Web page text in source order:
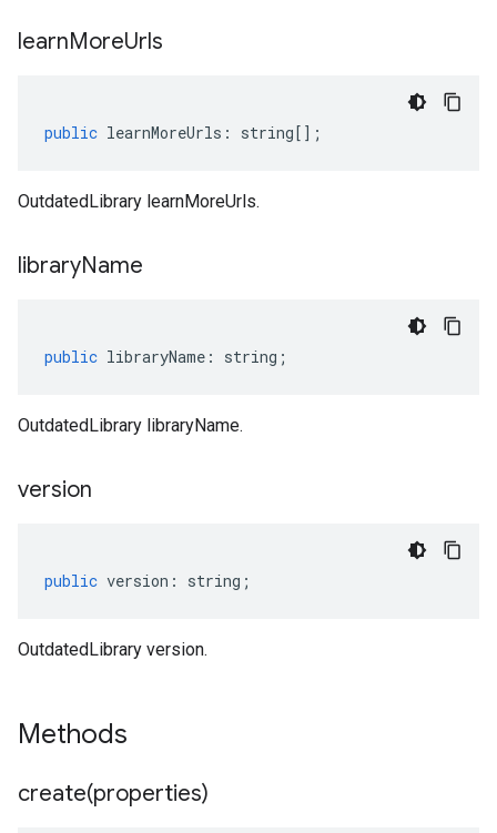
learnMoreUrls
public learnMoreUrls : string[];
OutdatedLibrary learnMoreUrls.
libraryName
public libraryName : string ;
OutdatedLibrary libraryName.
version
public version : string ;
OutdatedLibrary version.
Methods
create(properties)